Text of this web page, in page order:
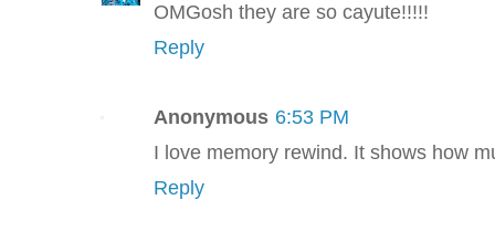
OMGosh they are so cayute!!!!!
Reply
Anonymous 6:53 PM
I love memory rewind. It shows how
Reply